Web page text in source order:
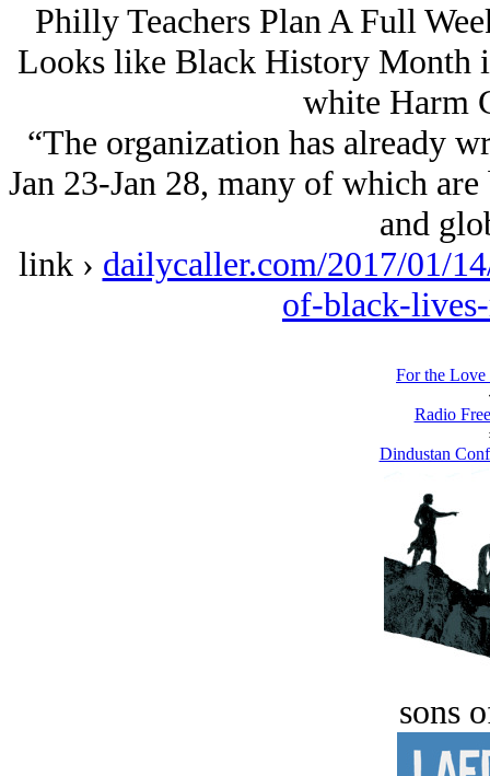
Philly Teachers Plan A Full
Looks like Black History Month
white Harm
“The organization has already
Jan 23-Jan 28, many of which
and
link › dailycaller.com/2017/01/
of-black-
For the
Radio
Dindustan
sons